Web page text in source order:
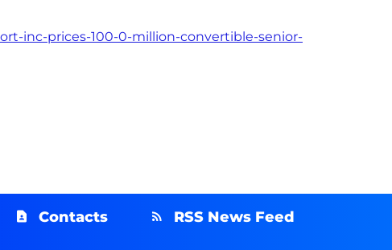
inc-prices-100-0-million-convertible-senior-
Contacts RSS News Feed